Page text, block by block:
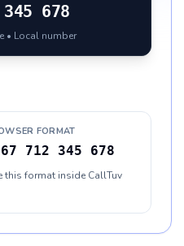
678
• Local number
FORMAT
712 345 678
this format inside CallTuv